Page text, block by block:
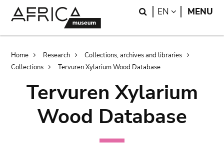
Search
EN LANGUAGE
MENU
Breadcrumb
Home Research
Collections, archives and libraries
Collections
Tervuren Xylarium Wood Database
Tervuren Xylarium
Wood Database